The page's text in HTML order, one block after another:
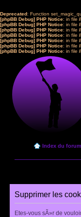
Deprecated: Function
[phpBB Debug] PHP Notice: in file
[phpBB Debug] PHP Notice: in file
[phpBB Debug] PHP Notice: in file
[phpBB Debug] PHP Notice: in file
[phpBB Debug] PHP Notice: in file
[phpBB Debug] PHP Notice: in file
[phpBB Debug] PHP Notice: in file
Index du forum
Supprimer les
Etes-vous sÃ»r de